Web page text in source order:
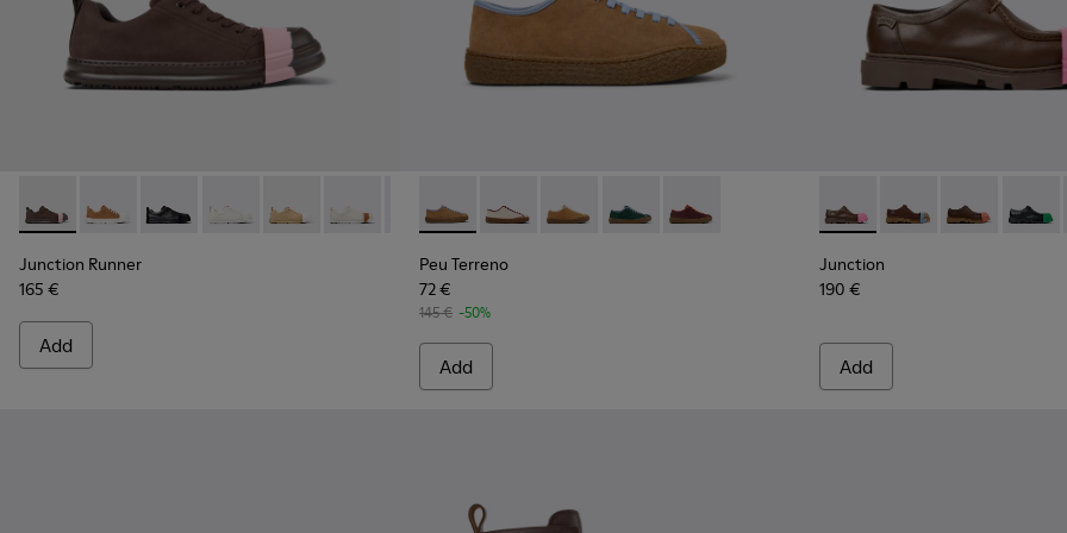
Junction Runner - K201683-007 - Brown Nubuck Sneakers for Women.
Junction Runner - K201683-014
Junction Runner - K201683-012
Junction Runner - K201683-011
Junction Runner - K201683-010
Junction Runner - K201683-006
Junction Runner - K201683-004
Junction Runner - K201683-002
Junction Runner - K201683-001
Junction Runner
165 €
Add
Peu Terreno - K201824-007 - Brown Suede and Leather Shoes for Women.
Peu Terreno - K201824-006
Peu Terreno - K201824-003 - Brown and Gray Nubuck and
Peu Terreno - K201824-002
Peu Terreno - K201824-001
Peu Terreno
72 €
145 € -50%
Add
Junction - K201469-008 -
Junction - K201469-
Junction -
Junction
190 €
Add